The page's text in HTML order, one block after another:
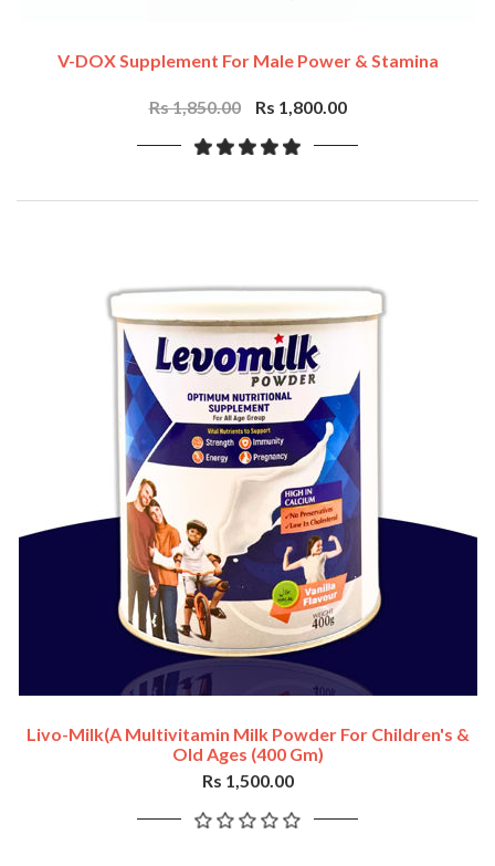
V-DOX Supplement For Male Power & Stamina
Rs 1,850.00 Rs 1,800.00
Livo-Milk(a Multivitamin Milk Powder For Children's &
Old Ages (400 Gm)
Rs 1,500.00